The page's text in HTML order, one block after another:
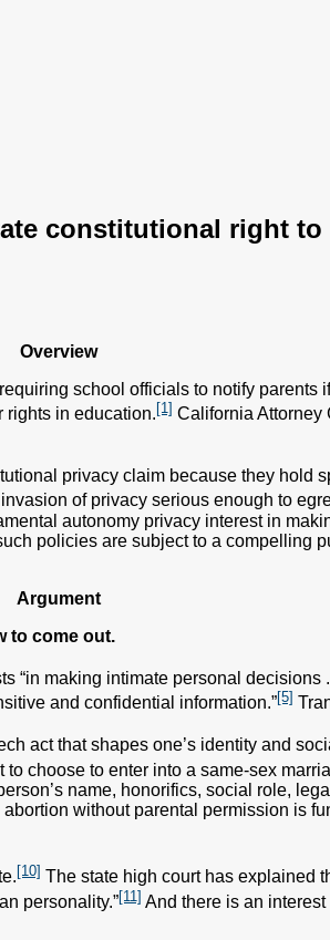
constitutional right to
Overview
school officials to notify parents
in education. [1] California Attorney
privacy claim because they
of privacy serious enough to
autonomy privacy interest in
policies are subject to a compelling
Argument
to come out.
making intimate personal
and confidential information.”[5]
act that shapes one’s identity and
to choose to enter into a same-sex
name, honorifics, social role,
without parental permission is
[10] The state high court has explained
personality.”[11] And there is an